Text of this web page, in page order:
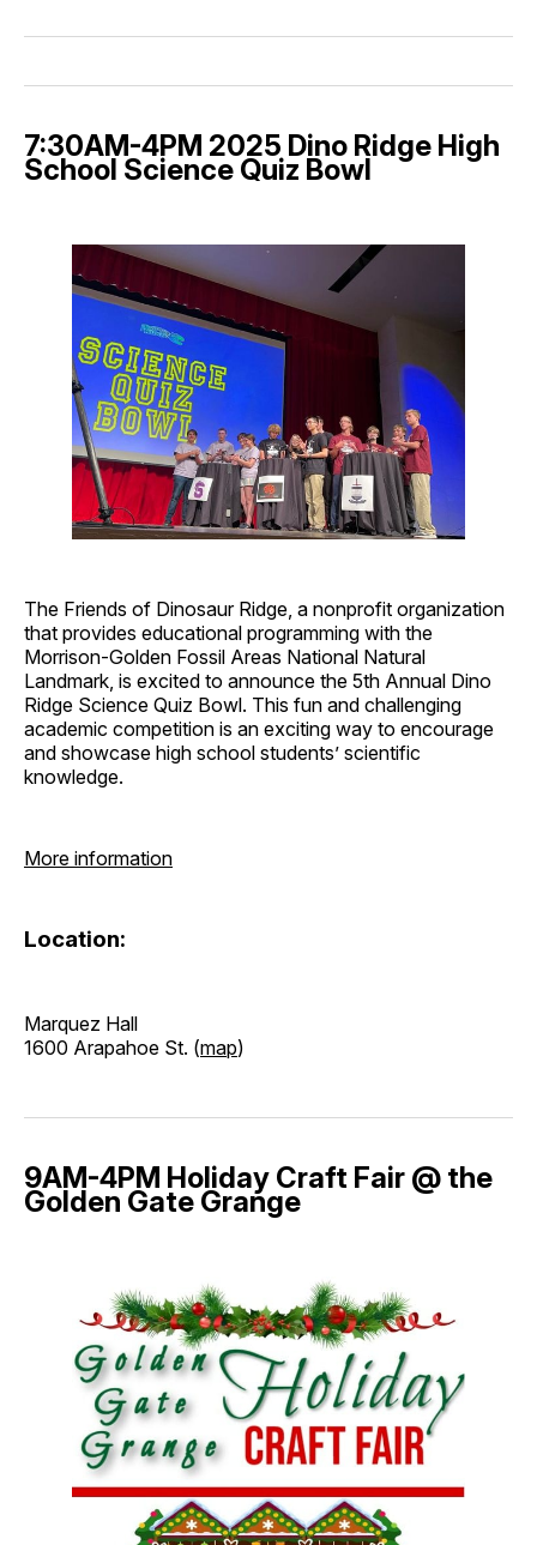
7:30AM-4PM 2025 Dino Ridge High
School Science Quiz Bowl
The Friends of Dinosaur Ridge, a nonprofit organization
that provides educational programming with the
Morrison-Golden Fossil Areas National Natural
Landmark, is excited to announce the 5th Annual Dino
Ridge Science Quiz Bowl. This fun and challenging
academic competition is an exciting way to encourage
and showcase high school students’ scientific
knowledge.
More information
Location:
Marquez Hall
1600 Arapahoe St. (map)
9AM-4PM Holiday Craft Fair @ the
Golden Gate Grange